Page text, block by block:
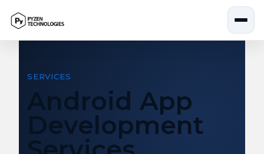
SERVICES
Android App
Development